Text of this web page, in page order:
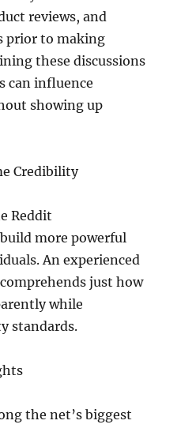
reviews, and
prior to making
these discussions
can influence
showing up
Credibility
Reddit
more powerful
An experienced
just how
while
standards.
the net’s biggest